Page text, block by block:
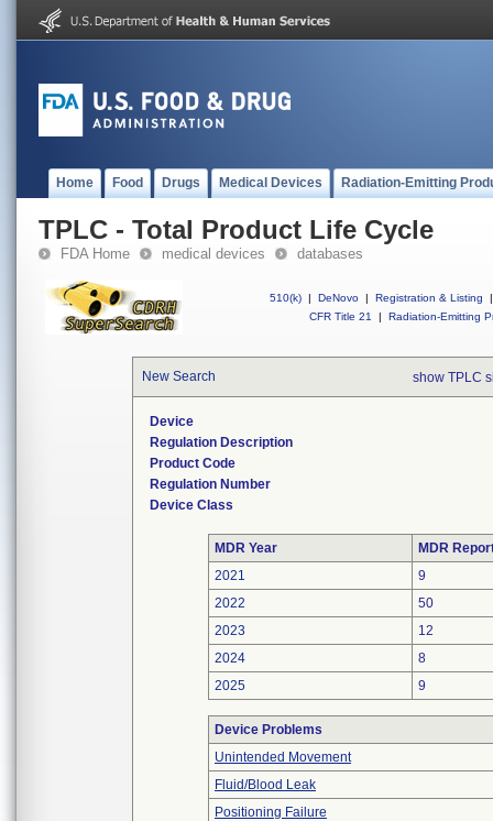
Home Food Drugs Medical Devices Radiation-Emitting
TPLC - Total Product Life Cycle
FDA Home medical devices databases
510(k) | DeNovo | Registration & Listing
|
CFR Title 21
| Radiation-Emitting
New Search show TPLC
Device
Regulation Description
Product Code
Regulation Number
Device Class
MDR Year
MDR
2021
9
2022
50
2023
12
2024
8
2025
9
Device Problems
Unintended Movement
Fluid/Blood Leak
Positioning Failure